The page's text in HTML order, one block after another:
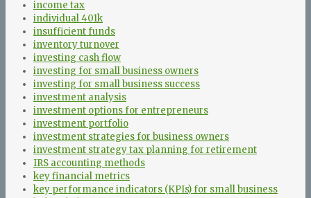
income tax
individual 401k
insufficient funds
inventory turnover
investing cash flow
investing for small business owners
investing for small business success
investment analysis
investment options for entrepreneurs
investment portfolio
investment strategies for business owners
investment strategy tax planning for retirement
IRS accounting methods
key financial metrics
key performance indicators (KPIs) for small business